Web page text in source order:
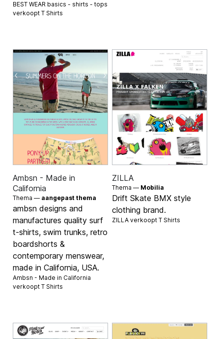
BEST WEAR basics - shirts - tops
verkooptT Shirts
Ambsn - Made in
California
Thema — aangepast thema
ambsn designs and
manufactures quality surf
t-shirts, swim trunks, retro
boardshorts &
contemporary menswear,
made in California, USA.
Ambsn - Made in California
verkooptT Shirts
ZILLA
Thema — Mobilia
Drift Skate BMX style
clothing brand.
ZILLA verkoopt T Shirts